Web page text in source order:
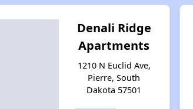
Denali Ridge
Apartments
1210 N Euclid Ave,
Pierre, South
Dakota 57501